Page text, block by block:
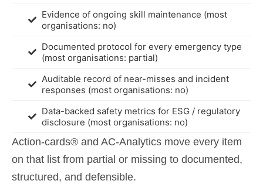
Evidence of ongoing skill maintenance (most
organisations: no)
Documented protocol for every emergency type
(most organisations: partial)
Auditable record of near-misses and incident
responses (most organisations: no)
Data-backed safety metrics for ESG / regulatory
disclosure (most organisations: no)
Action-cards® and AC-Analytics move every item
on that list from partial or missing to documented,
structured, and defensible.